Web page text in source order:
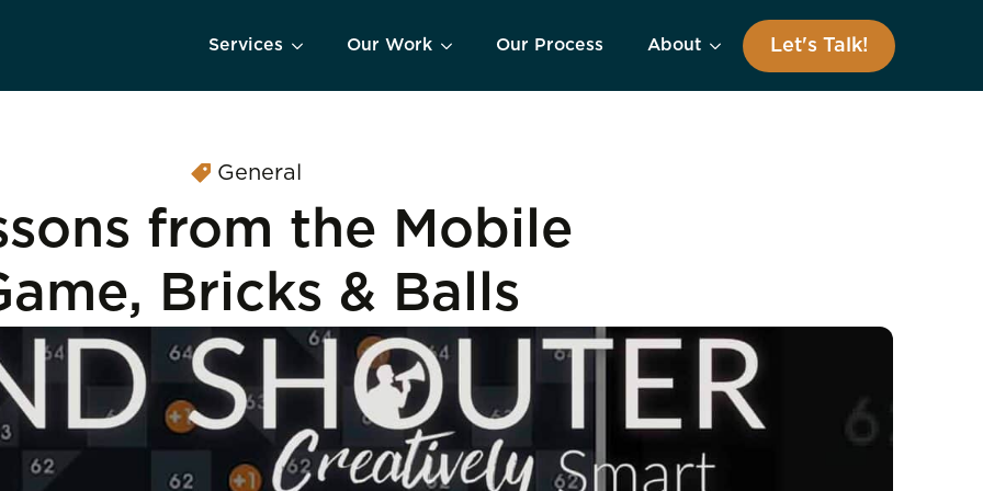
Services Our Work Our Process About Let's Talk!
General
from the Mobile
Bricks & Balls